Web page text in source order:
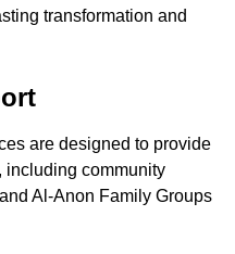
transformation and
are designed to provide
including community
Al-Anon Family Groups